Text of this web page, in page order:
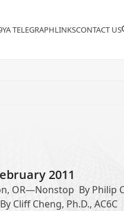
TELEGRAPHLINKSCONTACT US
2011
OR—Nonstop By Philip
Cliff Cheng, Ph.D., AC6C